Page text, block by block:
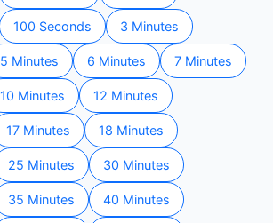
100 Seconds 3 Minutes
5 Minutes 6 Minutes 7 Minutes
10 Minutes 12 Minutes
17 Minutes 18 Minutes
25 Minutes 30 Minutes
35 Minutes 40 Minutes